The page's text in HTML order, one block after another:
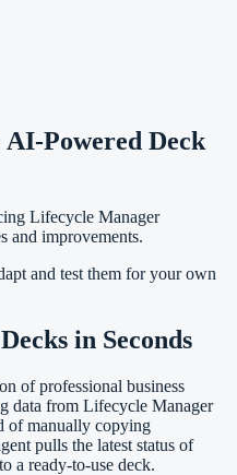
Powered Deck
Lifecycle Manager
and improvements.
and test them for your own
in Seconds
of professional business
data from Lifecycle Manager
of manually copying
pulls the latest status of
a ready-to-use deck.